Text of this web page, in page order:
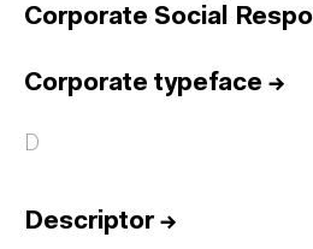
Corporate Social
Corporate typeface →
D
Descriptor→